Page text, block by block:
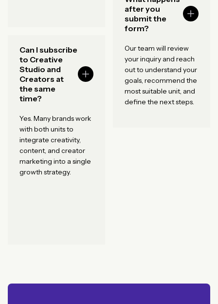
Can I subscribe
to Creative
Studio and
Creators at
the same
time?
Yes. Many brands work
with both units to
integrate creativity,
content, and creator
marketing into a single
growth strategy.
after you
submit the
form?
Our team will review
your inquiry and reach
out to understand your
goals, recommend the
most suitable unit, and
define the next steps.